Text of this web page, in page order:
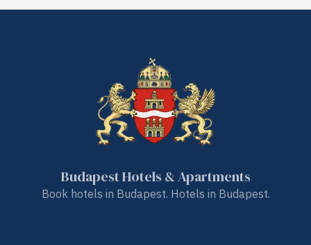
Budapest Hotels & Apartments
Book hotels in Budapest. Hotels in Budapest.